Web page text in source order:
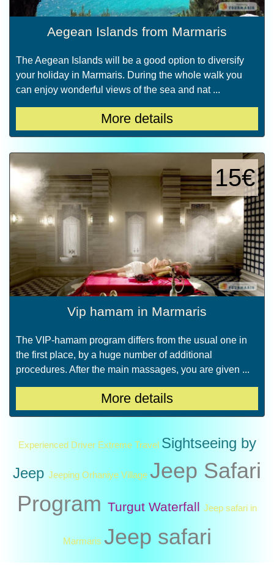
Aegean Islands from Marmaris
The Aegean Islands will be a good option to diversify
your holiday in Marmaris. During the whole walk you
can enjoy wonderful views of the sea and nat ...
More details
15€
Vip hamam in Marmaris
The VIP-hamam program differs from the usual one in
the first place, by a huge number of additional
procedures. After the main massages, you are given ...
More details
Experienced Driver Extreme Travel Sightseeing by
Jeep Jeeping Orhaniye Village Jeep Safari
Program Turgut Waterfall Jeep safari in
Marmaris Jeep safari